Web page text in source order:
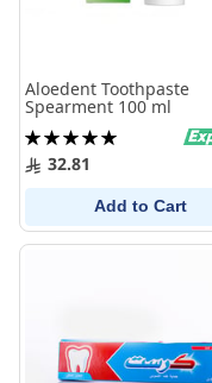
Aloedent Toothpaste
Spearment 100 ml
Rating:
100%32.81
Add to Cart